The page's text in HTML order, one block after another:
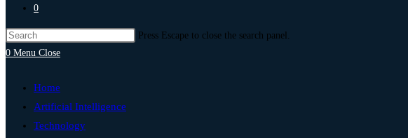
0
Press Escape to close the search panel.
0 Menu Close
Home
Artificial Intelligence
Technology